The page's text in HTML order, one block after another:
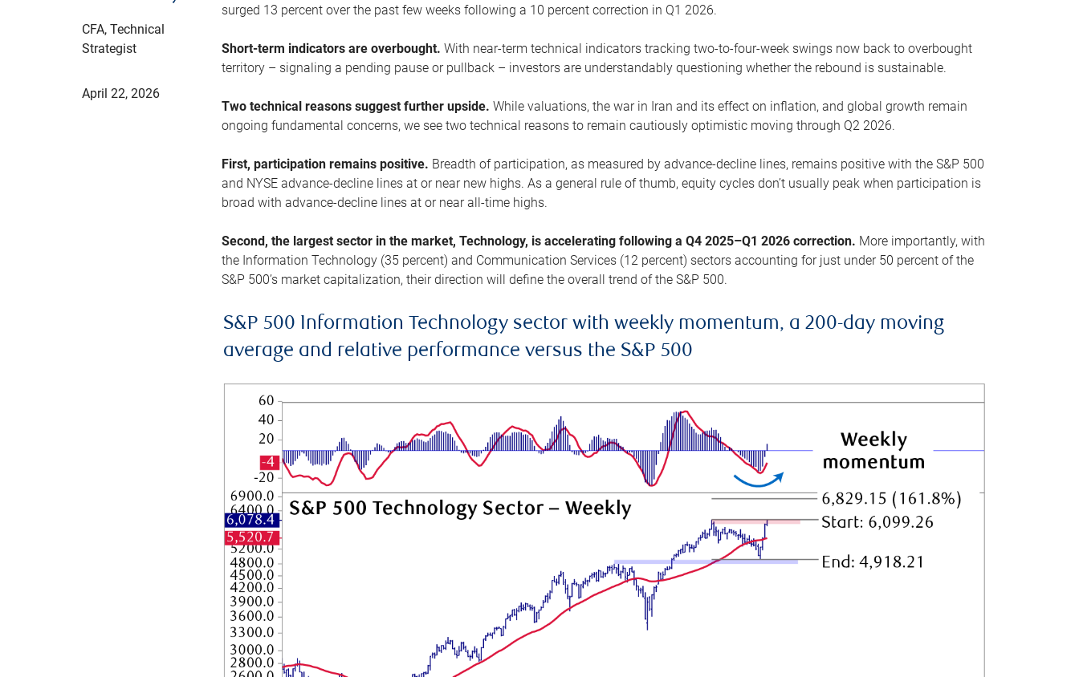
CFA, Technical
Strategist
April 22, 2026
surged 13 percent over the past few weeks following a 10 percent correction in Q1 2026.
Short-term indicators are overbought.With near-term technical indicators tracking two-to-four-week swings now back to overbought
territory – signaling a pending pause or pullback – investors are understandably questioning whether the rebound is sustainable.
Two technical reasons suggest further upside. While valuations, the war in Iran and its effect on inflation, and global growth remain
ongoing fundamental concerns, we see two technical reasons to remain cautiously optimistic moving through Q2 2026.
First, participation remains positive. Breadth of participation, as measured by advance-decline lines, remains positive with the S&P 500
and NYSE advance-decline lines at or near new highs. As a general rule of thumb, equity cycles don’t usually peak when participation is
broad with advance-decline lines at or near all-time highs.
Second, the largest sector in the market, Technology, is accelerating following a Q4 2025–Q1 2026 correction. More importantly, with
the Information Technology (35 percent) and Communication Services (12 percent) sectors accounting for just under 50 percent of the
S&P 500’s market capitalization, their direction will define the overall trend of the S&P 500.
S&P 500 Information Technology sector with weekly momentum, a 200-day moving
average and relative performance versus the S&P 500